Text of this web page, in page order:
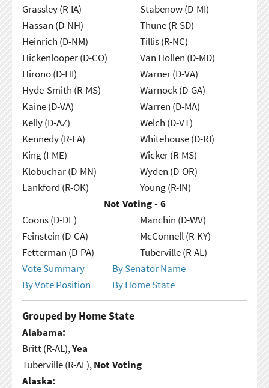
Grassley (R-IA)
Hassan (D-NH)
Heinrich (D-NM)
Hickenlooper (D-CO)
Hirono (D-HI)
Hyde-Smith (R-MS)
Kaine (D-VA)
Kelly (D-AZ)
Kennedy (R-LA)
King (I-ME)
Klobuchar (D-MN)
Lankford (R-OK)
Stabenow (D-MI)
Thune (R-SD)
Tillis (R-NC)
Van Hollen (D-MD)
Warner (D-VA)
Warnock (D-GA)
Warren (D-MA)
Welch (D-VT)
Whitehouse (D-RI)
Wicker (R-MS)
Wyden (D-OR)
Young (R-IN)
Not Voting - 6
Coons (D-DE)
Feinstein (D-CA)
Fetterman (D-PA)
Manchin (D-WV)
McConnell (R-KY)
Tuberville (R-AL)
Vote Summary
By Senator Name
By Vote Position
By Home State
Grouped by Home State
Alabama:
Britt (R-AL),Yea
Tuberville (R-AL),Not Voting
Alaska: